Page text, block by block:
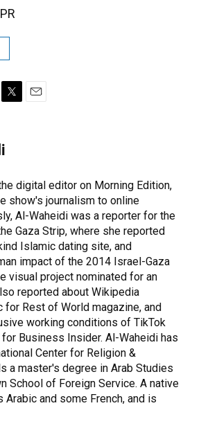
t
t
r
digital editor on Morning Edition,
show's journalism to online
Al-Waheidi was a reporter for the
Gaza Strip, where she reported
Islamic dating site, and
impact of the 2014 Israel-Gaza
visual project nominated for an
reported about Wikipedia
for Rest of World magazine, and
working conditions of TikTok
Business Insider. Al-Waheidi has
Center for Religion &
a master's degree in Arab Studies
School of Foreign Service. A native
Arabic and some French, and is